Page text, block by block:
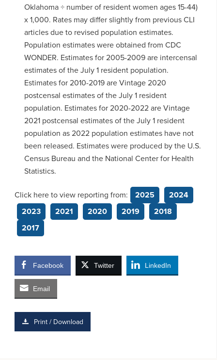
Oklahoma ÷ number of resident women ages 15-44)
x 1,000. Rates may differ slightly from previous CLI
articles due to revised population estimates.
Population estimates were obtained from CDC
WONDER. Estimates for 2005-2009 are intercensal
estimates of the July 1 resident population.
Estimates for 2010-2019 are Vintage 2020
postcensal estimates of the July 1 resident
population. Estimates for 2020-2022 are Vintage
2021 postcensal estimates of the July 1 resident
population as 2022 population estimates have not
been released. Estimates were produced by the U.S.
Census Bureau and the National Center for Health
Statistics.
Click here to view reporting from: 2025
2024
2023
2021 2020 2019
2018
2017
Facebook Twitter LinkedIn
Email
Print / Download